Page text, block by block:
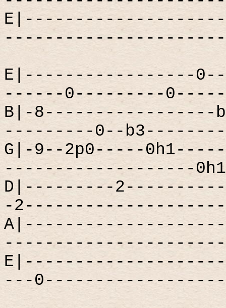
E|-----------------
------0---------
B|-8-----------------
---------0--
G|-9--2p0-----
-------------------
D|---------
-
---